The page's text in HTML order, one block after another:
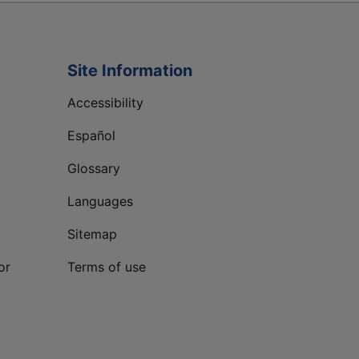
Site Information
Accessibility
Español
Glossary
Languages
Sitemap
Terms of use